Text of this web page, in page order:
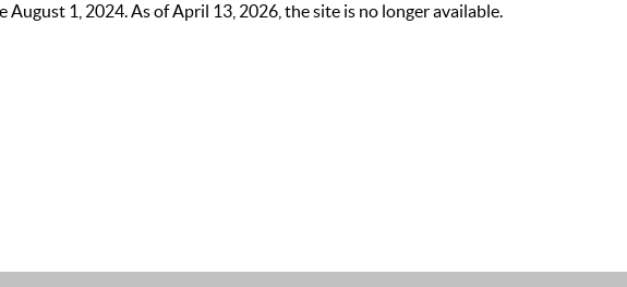
1, 2024. As of April 13, 2026, the site is no longer available.